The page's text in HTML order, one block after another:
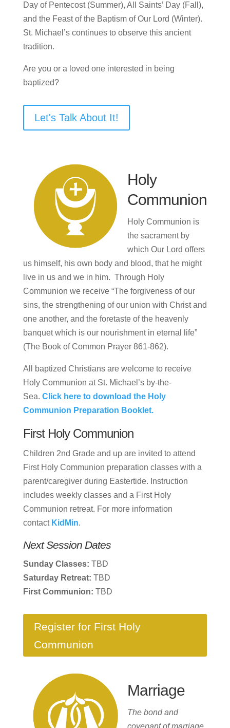
Day of Pentecost (Summer), All Saints’ Day (Fall),
and the Feast of the Baptism of Our Lord (Winter).
St. Michael’s continues to observe this ancient
tradition.
Are you or a loved one interested in being
baptized?
Let's Talk About It!
Holy
Communion
Holy Communion is
the sacrament by
which Our Lord offers
us himself, his own body and blood, that he might
live in us and we in him. Through Holy
Communion we receive “The forgiveness of our
sins, the strengthening of our union with Christ and
one another, and the foretaste of the heavenly
banquet which is our nourishment in eternal life”
(The Book of Common Prayer 861-862).
All baptized Christians are welcome to receive
Holy Communion at St. Michael’s by-the-
Sea. Click here to download the Holy
Communion Preparation Booklet.
First Holy Communion
Children 2nd Grade and up are invited to attend
First Holy Communion preparation classes with a
parent/caregiver during Eastertide. Instruction
includes weekly classes and a First Holy
Communion retreat. For more information
contact KidMin.
Next Session Dates
Sunday Classes: TBD
Saturday Retreat: TBD
First Communion: TBD
Register for First Holy
Communion
Marriage
The bond and
covenant of marriage